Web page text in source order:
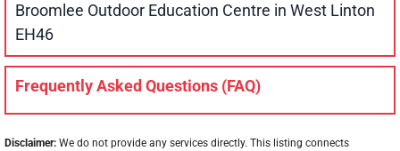
Broomlee Outdoor Education Centre in West Linton
EH46
Frequently Asked Questions (FAQ)
Disclaimer: We do not provide any services directly. This listing connects